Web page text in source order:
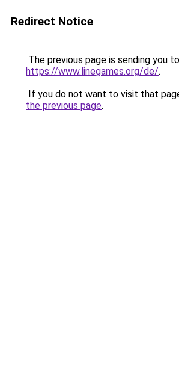
Redirect Notice
The previous page is sending you to
https://www.linegames.org/de/.
If you do not want to visit that
the previous page.